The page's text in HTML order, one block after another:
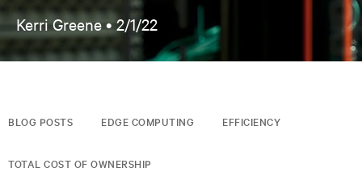
Kerri Greene • 2/1/22
BLOG POSTS EDGE COMPUTING EFFICIENCY
TOTAL COST OF OWNERSHIP